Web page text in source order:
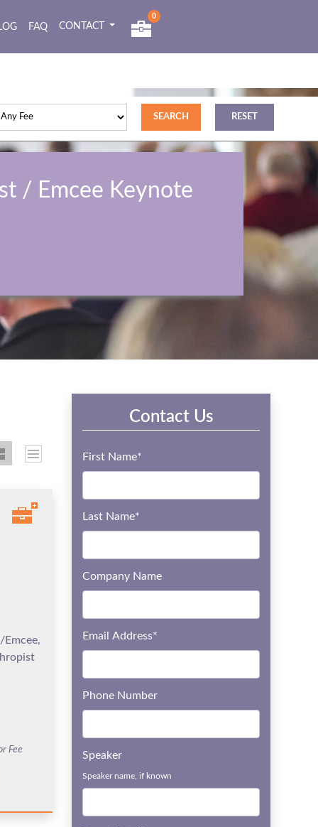
FAQ CONTACT
0
/ Emcee Keynote
Fee
Contact Us
First Name*
Last Name*
Company Name
Email Address*
Phone Number
Speaker
Speaker name, if known